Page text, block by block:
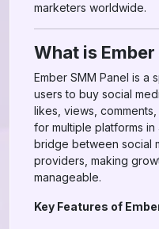
marketers worldwide.
What is
Ember SMM Panel is a
users to buy social
likes, views,
for multiple platforms in
bridge between social
providers, making
manageable.
Key Features of